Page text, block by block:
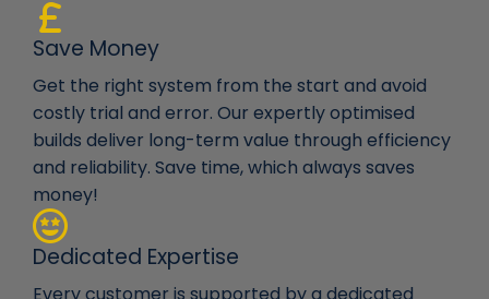
Save Money
Get the right system from the start and avoid
costly trial and error. Our expertly optimised
builds deliver long-term value through efficiency
and reliability. Save time, which always saves
money!
Dedicated Expertise
Every customer is supported by a dedicated